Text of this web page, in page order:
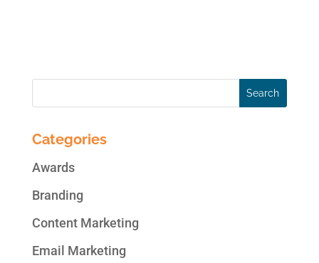
Categories
Awards
Branding
Content Marketing
Email Marketing